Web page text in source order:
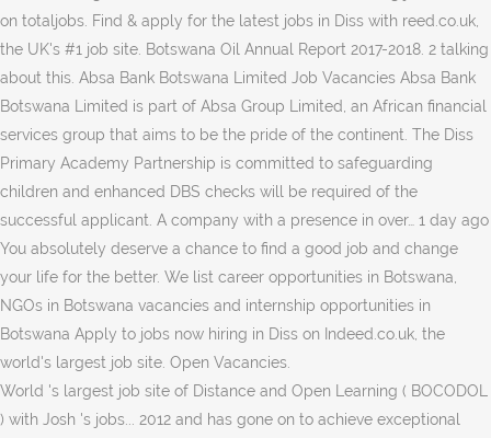
on totaljobs. Find & apply for the latest jobs in Diss with reed.co.uk,
the UK's #1 job site. Botswana Oil Annual Report 2017-2018. 2 talking
about this. Absa Bank Botswana Limited Job Vacancies Absa Bank
Botswana Limited is part of Absa Group Limited, an African financial
services group that aims to be the pride of the continent. The Diss
Primary Academy Partnership is committed to safeguarding
children and enhanced DBS checks will be required of the
successful applicant. A company with a presence in over… 1 day ago
You absolutely deserve a chance to find a good job and change
your life for the better. We list career opportunities in Botswana,
NGOs in Botswana vacancies and internship opportunities in
Botswana Apply to jobs now hiring in Diss on Indeed.co.uk, the
world's largest job site. Open Vacancies.
World 's largest job site of Distance and Open Learning ( BOCODOL
) with Josh 's jobs... 2012 and has gone on to achieve exceptional